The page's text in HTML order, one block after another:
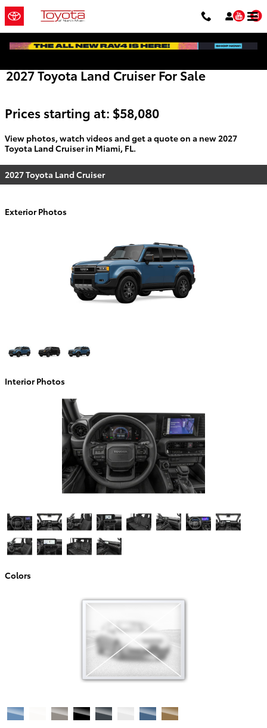
Skip to main content
2027 Toyota Land Cruiser For Sale
Prices starting at: $58,080
View photos, watch videos and get a quote on a new 2027
Toyota Land Cruiser in Miami, FL.
2027 Toyota Land Cruiser
Exterior Photos
Interior Photos
Colors